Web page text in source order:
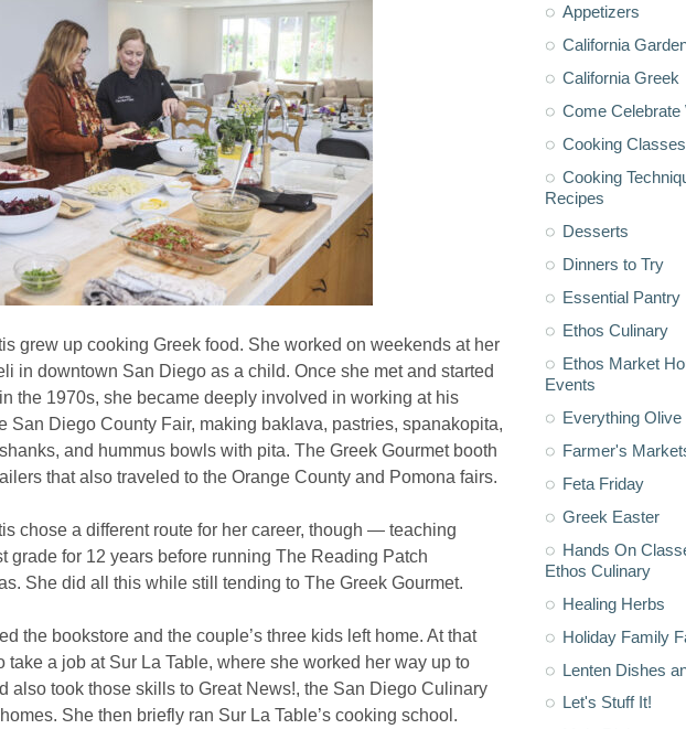
grew up cooking Greek food. She worked on weekends at her
in downtown San Diego as a child. Once she met and started
the 1970s, she became deeply involved in working at his
San Diego County Fair, making baklava, pastries, spanakopita,
and hummus bowls with pita. The Greek Gourmet booth
that also traveled to the Orange County and Pomona fairs.
chose a different route for her career, though — teaching
grade for 12 years before running The Reading Patch
She did all this while still tending to The Greek Gourmet.
the bookstore and the couple’s three kids left home. At that
take a job at Sur La Table, where she worked her way up to
also took those skills to Great News!, the San Diego Culinary
She then briefly ran Sur La Table’s cooking school.
Appetizers
California
California Greek
Come Celebrate
Cooking Classes
Cooking
Recipes
Desserts
Dinners to Try
Essential Pantry
Ethos Culinary
Ethos Market
Events
Everything Olive
Farmer's
Feta Friday
Greek Easter
Hands On
Ethos Culinary
Healing Herbs
Holiday Family
Lenten Dishes
Let's Stuff It!